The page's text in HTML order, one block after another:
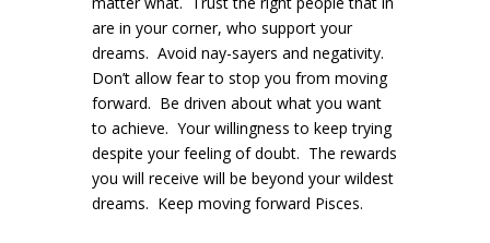
are in your corner, who support your
dreams. Avoid nay-sayers and negativity.
Don’t allow fear to stop you from moving
forward. Be driven about what you want
to achieve. Your willingness to keep trying
despite your feeling of doubt. The rewards
you will receive will be beyond your wildest
dreams. Keep moving forward Pisces.